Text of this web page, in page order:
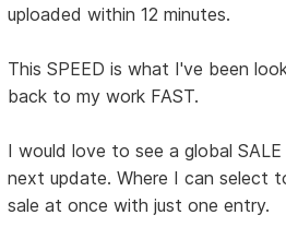
uploaded within 12 minutes.
This SPEED is what I've been
back to my work FAST.
I would love to see a global
next update. Where I can select
sale at once with just one entry.